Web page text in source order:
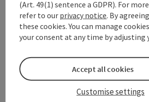
Arrival
Suitability
Accessibility
(Art. 49(1) sentence a GDPR). For
refer to our privacy notice. By
these cookies. You can manage
your consent at any time by adjusting
Customise settings
Accept all cookies